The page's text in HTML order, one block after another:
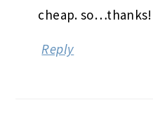
cheap. so…thanks!
Reply